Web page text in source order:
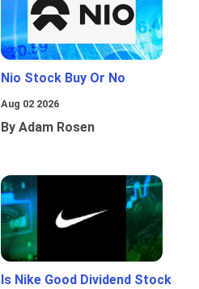
Nio Stock Buy Or No
Aug 02 2026
By Adam Rosen
Is Nike Good Dividend Stock